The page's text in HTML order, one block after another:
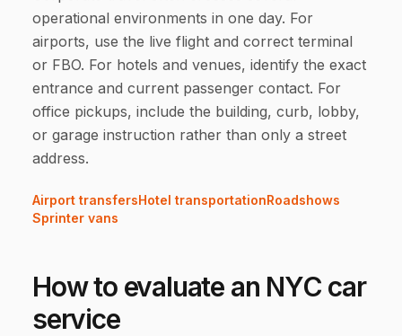
operational environments in one day. For
airports, use the live flight and correct terminal
or FBO. For hotels and venues, identify the exact
entrance and current passenger contact. For
office pickups, include the building, curb, lobby,
or garage instruction rather than only a street
address.
Airport transfersHotel transportationRoadshows
Sprinter vans
How to evaluate an NYC car
service